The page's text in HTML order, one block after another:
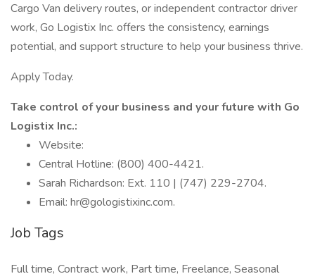
Cargo Van delivery routes, or independent contractor driver
work, Go Logistix Inc. offers the consistency, earnings
potential, and support structure to help your business thrive.
Apply Today.
Take control of your business and your future with Go
Logistix Inc.:
Website:
Central Hotline: (800) 400-4421.
Sarah Richardson: Ext. 110 | (747) 229-2704.
Email: hr@gologistixinc.com.
Job Tags
Full time, Contract work, Part time, Freelance, Seasonal